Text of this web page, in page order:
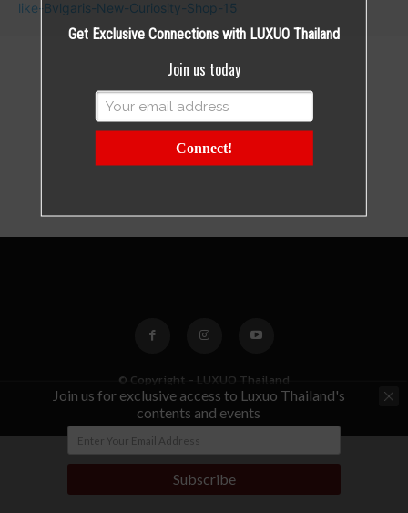
© Copyright - LUXUO Thailand
Join us for exclusive access to Luxuo Thailand's
contents and events
Subscribe
Get Exclusive Connections with LUXUO Thailand
Join us today
Connect!